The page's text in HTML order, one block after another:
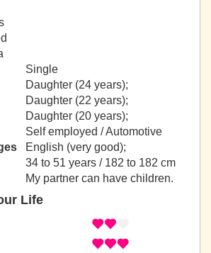
Single
Daughter (24 years);
Daughter (22 years);
Daughter (20 years);
Self employed / Automotive
English (very good);
34 to 51 years / 182 to 182 cm
My partner can have children.
Life